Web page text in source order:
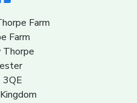
Farm
Farm
Thorpe
3QE